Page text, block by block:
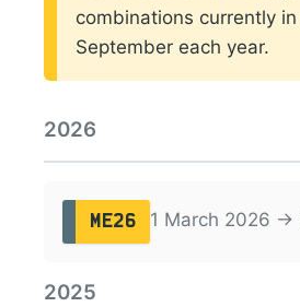
combinations currently
September each year.
2026
ME26 1 March 2026 →
2025